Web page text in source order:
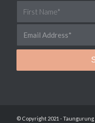
© Copyright 2021 -